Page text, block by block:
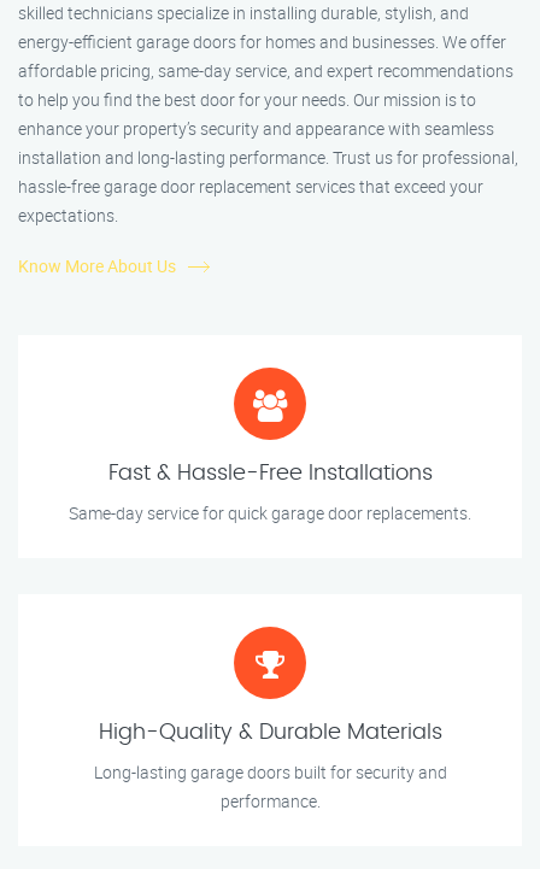
skilled technicians specialize in installing durable, stylish, and
energy-efficient garage doors for homes and businesses. We offer
affordable pricing, same-day service, and expert recommendations
to help you find the best door for your needs. Our mission is to
enhance your property’s security and appearance with seamless
installation and long-lasting performance. Trust us for professional,
hassle-free garage door replacement services that exceed your
expectations.
Know More About Us
Fast & Hassle-Free Installations
Same-day service for quick garage door replacements.
High-Quality & Durable Materials
Long-lasting garage doors built for security and
performance.